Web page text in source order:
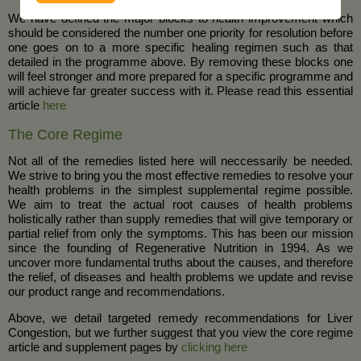
We have defined the major blocks to health improvement which
should be considered the number one priority for resolution before
one goes on to a more specific healing regimen such as that
detailed in the programme above. By removing these blocks one
will feel stronger and more prepared for a specific programme and
will achieve far greater success with it. Please read this essential
article here
The Core Regime
Not all of the remedies listed here will neccessarily be needed.
We strive to bring you the most effective remedies to resolve your
health problems in the simplest supplemental regime possible.
We aim to treat the actual root causes of health problems
holistically rather than supply remedies that will give temporary or
partial relief from only the symptoms. This has been our mission
since the founding of Regenerative Nutrition in 1994. As we
uncover more fundamental truths about the causes, and therefore
the relief, of diseases and health problems we update and revise
our product range and recommendations.
Above, we detail targeted remedy recommendations for Liver
Congestion, but we further suggest that you view the core regime
article and supplement pages by clicking here